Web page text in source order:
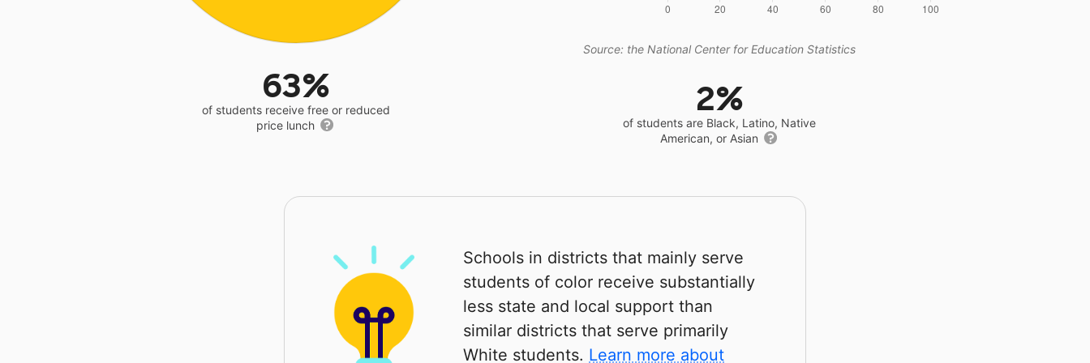
63%
of students receive free or reduced
price lunch
Source: the National Center for Education Statistics
2%
of students are Black, Latino, Native
American, or Asian
Schools in districts that mainly serve
students of color receive substantially
less state and local support than
similar districts that serve primarily
White students. Learn more about